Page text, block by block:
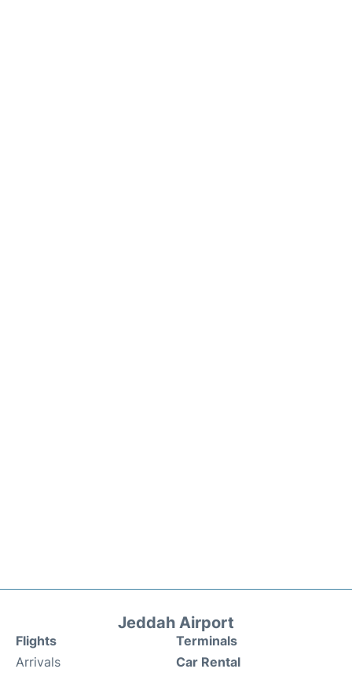
Jeddah Airport
Flights
Arrivals
Terminals
Car Rental